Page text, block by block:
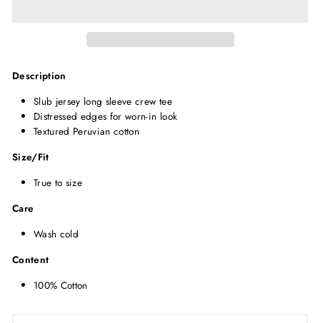
Description
Slub jersey long sleeve crew tee
Distressed edges for worn-in look
Textured Peruvian cotton
Size/Fit
True to size
Care
Wash cold
Content
100% Cotton